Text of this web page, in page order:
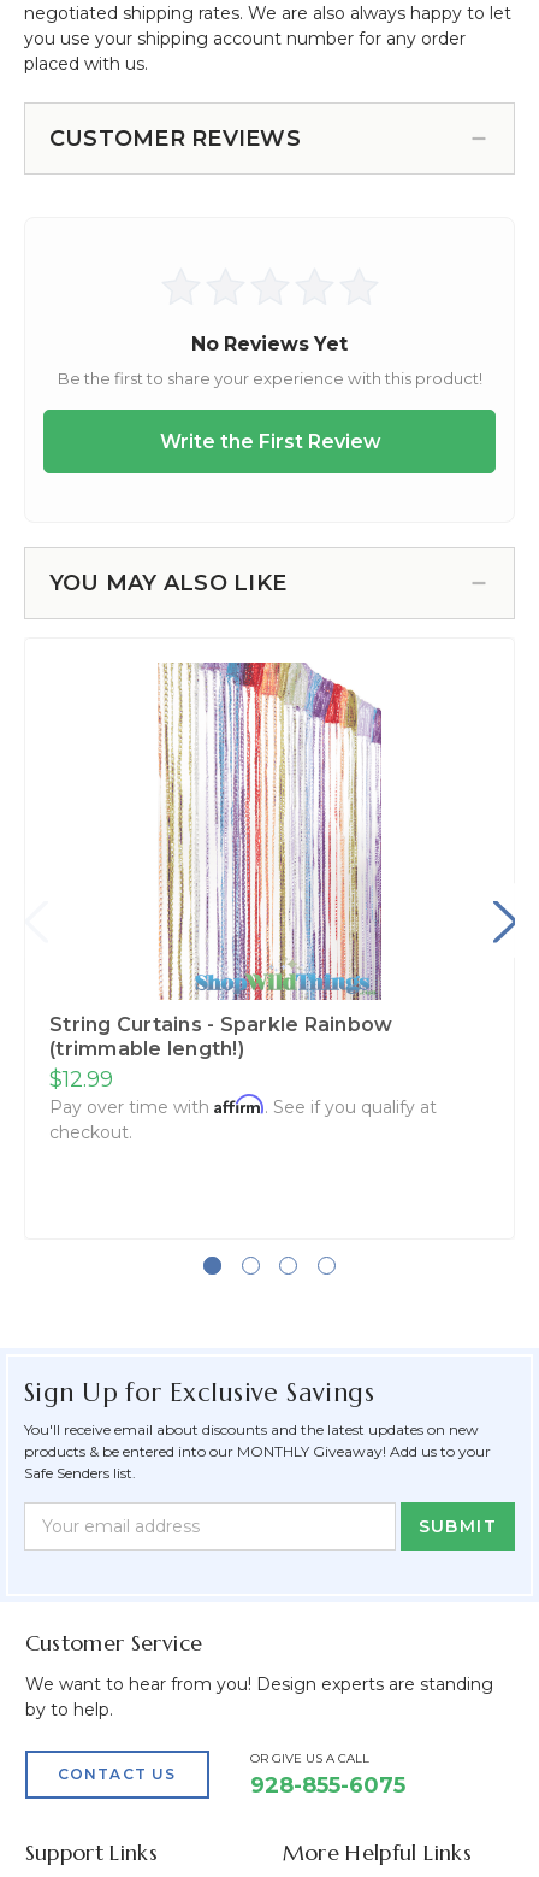
negotiated shipping rates. We are also always happy to let
you use your shipping account number for any order
placed with us.
CUSTOMER REVIEWS
YOU MAY ALSO LIKE
String Curtains - Sparkle Rainbow
(trimmable length!)
$12.99
Pay over time with Affirm. See if you qualify at
checkout.
Sign Up for Exclusive Savings
You'll receive email about discounts and the latest updates on new
products & be entered into our MONTHLY Giveaway! Add us to your
Safe Senders list.
Newsletter
Form
Email
Address
Customer Service
We want to hear from you! Design experts are standing
by to help.
CONTACT US
OR GIVE US A CALL
928-855-6075
Support Links More Helpful Links